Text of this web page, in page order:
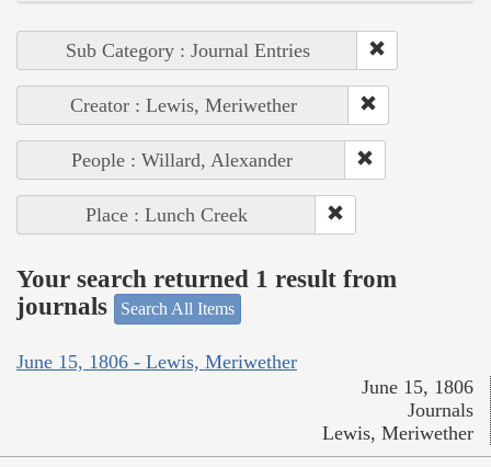
Sub Category : Journal Entries
Creator : Lewis, Meriwether
People : Willard, Alexander
Place : Lunch Creek
Your search returned 1 result from
journals
Search All Items
June 15, 1806 - Lewis, Meriwether
June 15, 1806
Journals
Lewis, Meriwether